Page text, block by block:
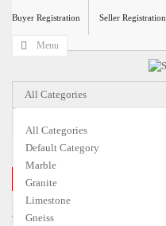
Buyer Registration Seller Registration
All Categories
All Categories
Default Category
Marble
Granite
Limestone
Gneiss
USD
€
$USD
Menu
CLOSE MENU
Home
Travertine